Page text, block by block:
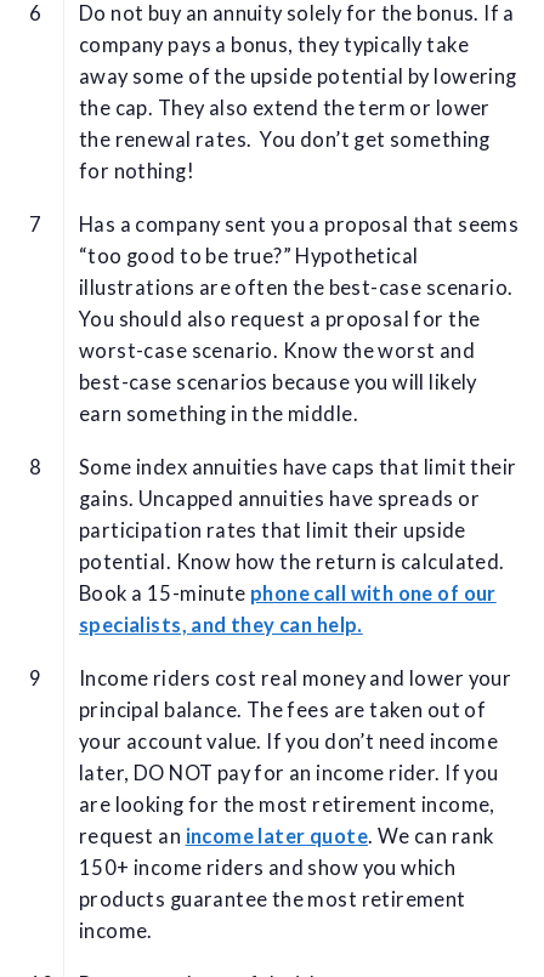
Do not buy an annuity solely for the bonus. If a
company pays a bonus, they typically take
away some of the upside potential by lowering
the cap. They also extend the term or lower
the renewal rates. You don’t get something
for nothing!
Has a company sent you a proposal that seems
“too good to be true?” Hypothetical
illustrations are often the best-case scenario.
You should also request a proposal for the
worst-case scenario. Know the worst and
best-case scenarios because you will likely
earn something in the middle.
Some index annuities have caps that limit their
gains. Uncapped annuities have spreads or
participation rates that limit their upside
potential. Know how the return is calculated.
Book a 15-minute phone call with one of our
specialists, and they can help.
Income riders cost real money and lower your
principal balance. The fees are taken out of
your account value. If you don’t need income
later, DO NOT pay for an income rider. If you
are looking for the most retirement income,
request an income later quote. We can rank
150+ income riders and show you which
products guarantee the most retirement
income.